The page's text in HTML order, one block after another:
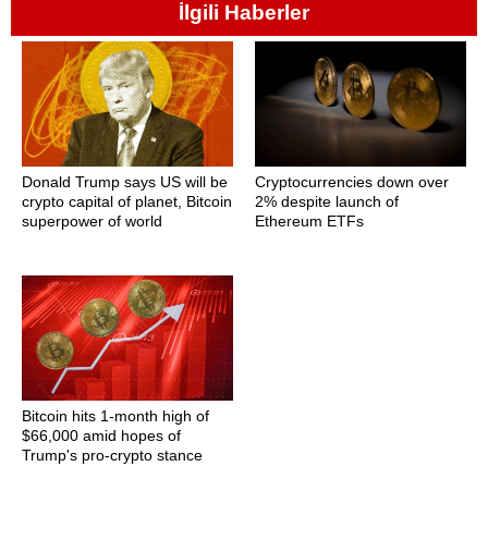
İlgili Haberler
Donald Trump says US will be
crypto capital of planet, Bitcoin
superpower of world
Cryptocurrencies down over
2% despite launch of
Ethereum ETFs
Bitcoin hits 1-month high of
$66,000 amid hopes of
Trump's pro-crypto stance